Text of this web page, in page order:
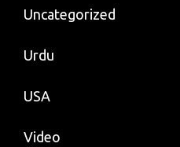
Uncategorized
Urdu
USA
Video